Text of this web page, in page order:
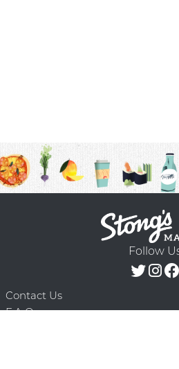
Follow
Contact Us
F.A.Q.